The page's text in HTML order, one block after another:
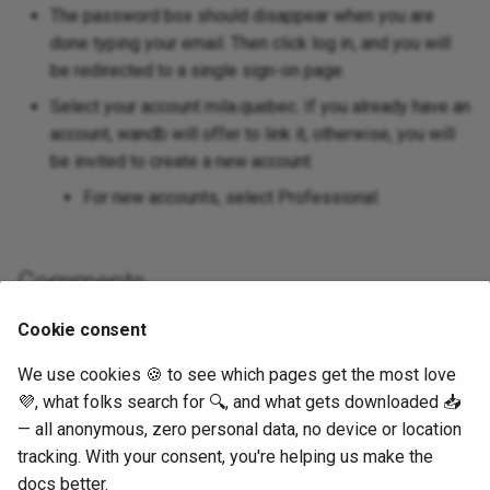
The password box should disappear when you are
done typing your email. Then click log in, and you will
be redirected to a single sign-on page.
Select your account mila.quebec. If you already have an
account, wandb will offer to link it, otherwise, you will
be invited to create a new account.
For new accounts, select Professional.
Comments
Cookie consent
We use cookies 🍪 to see which pages get the most love
💜, what folks search for 🔍, and what gets downloaded 📥
— all anonymous, zero personal data, no device or location
tracking. With your consent, you're helping us make the
docs better.